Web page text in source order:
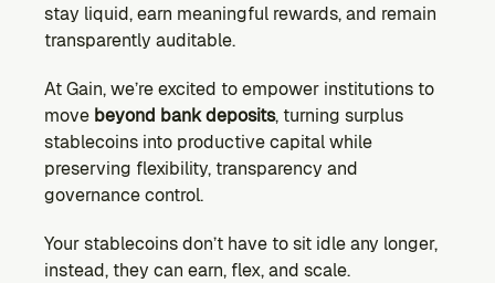
stay liquid, earn meaningful rewards, and remain
transparently auditable.
At Gain, we’re excited to empower institutions to
move beyond bank deposits, turning surplus
stablecoins into productive capital while
preserving flexibility, transparency and
governance control.
Your stablecoins don’t have to sit idle any longer,
instead, they can earn, flex, and scale.